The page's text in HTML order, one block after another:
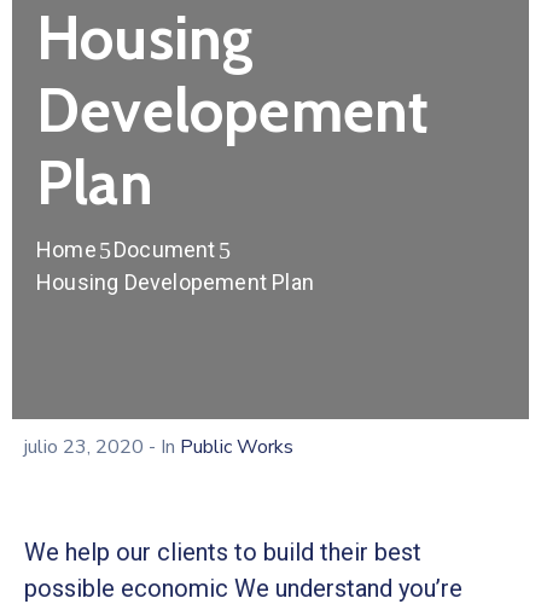
Housing
Developement
Plan
Home
Document
Housing Developement Plan
julio 23, 2020 - In Public Works
We help our clients to build their best
possible economic We understand you’re